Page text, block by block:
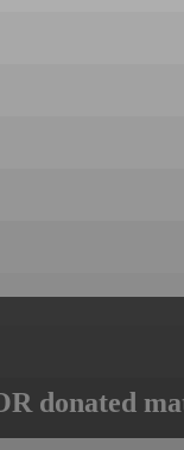
donated